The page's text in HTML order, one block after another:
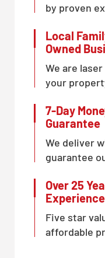
by proven
Local
Owned
We are
your
7-Day
Guarantee
We deliver
guarantee
Over 25
Experience
Five star
affordable